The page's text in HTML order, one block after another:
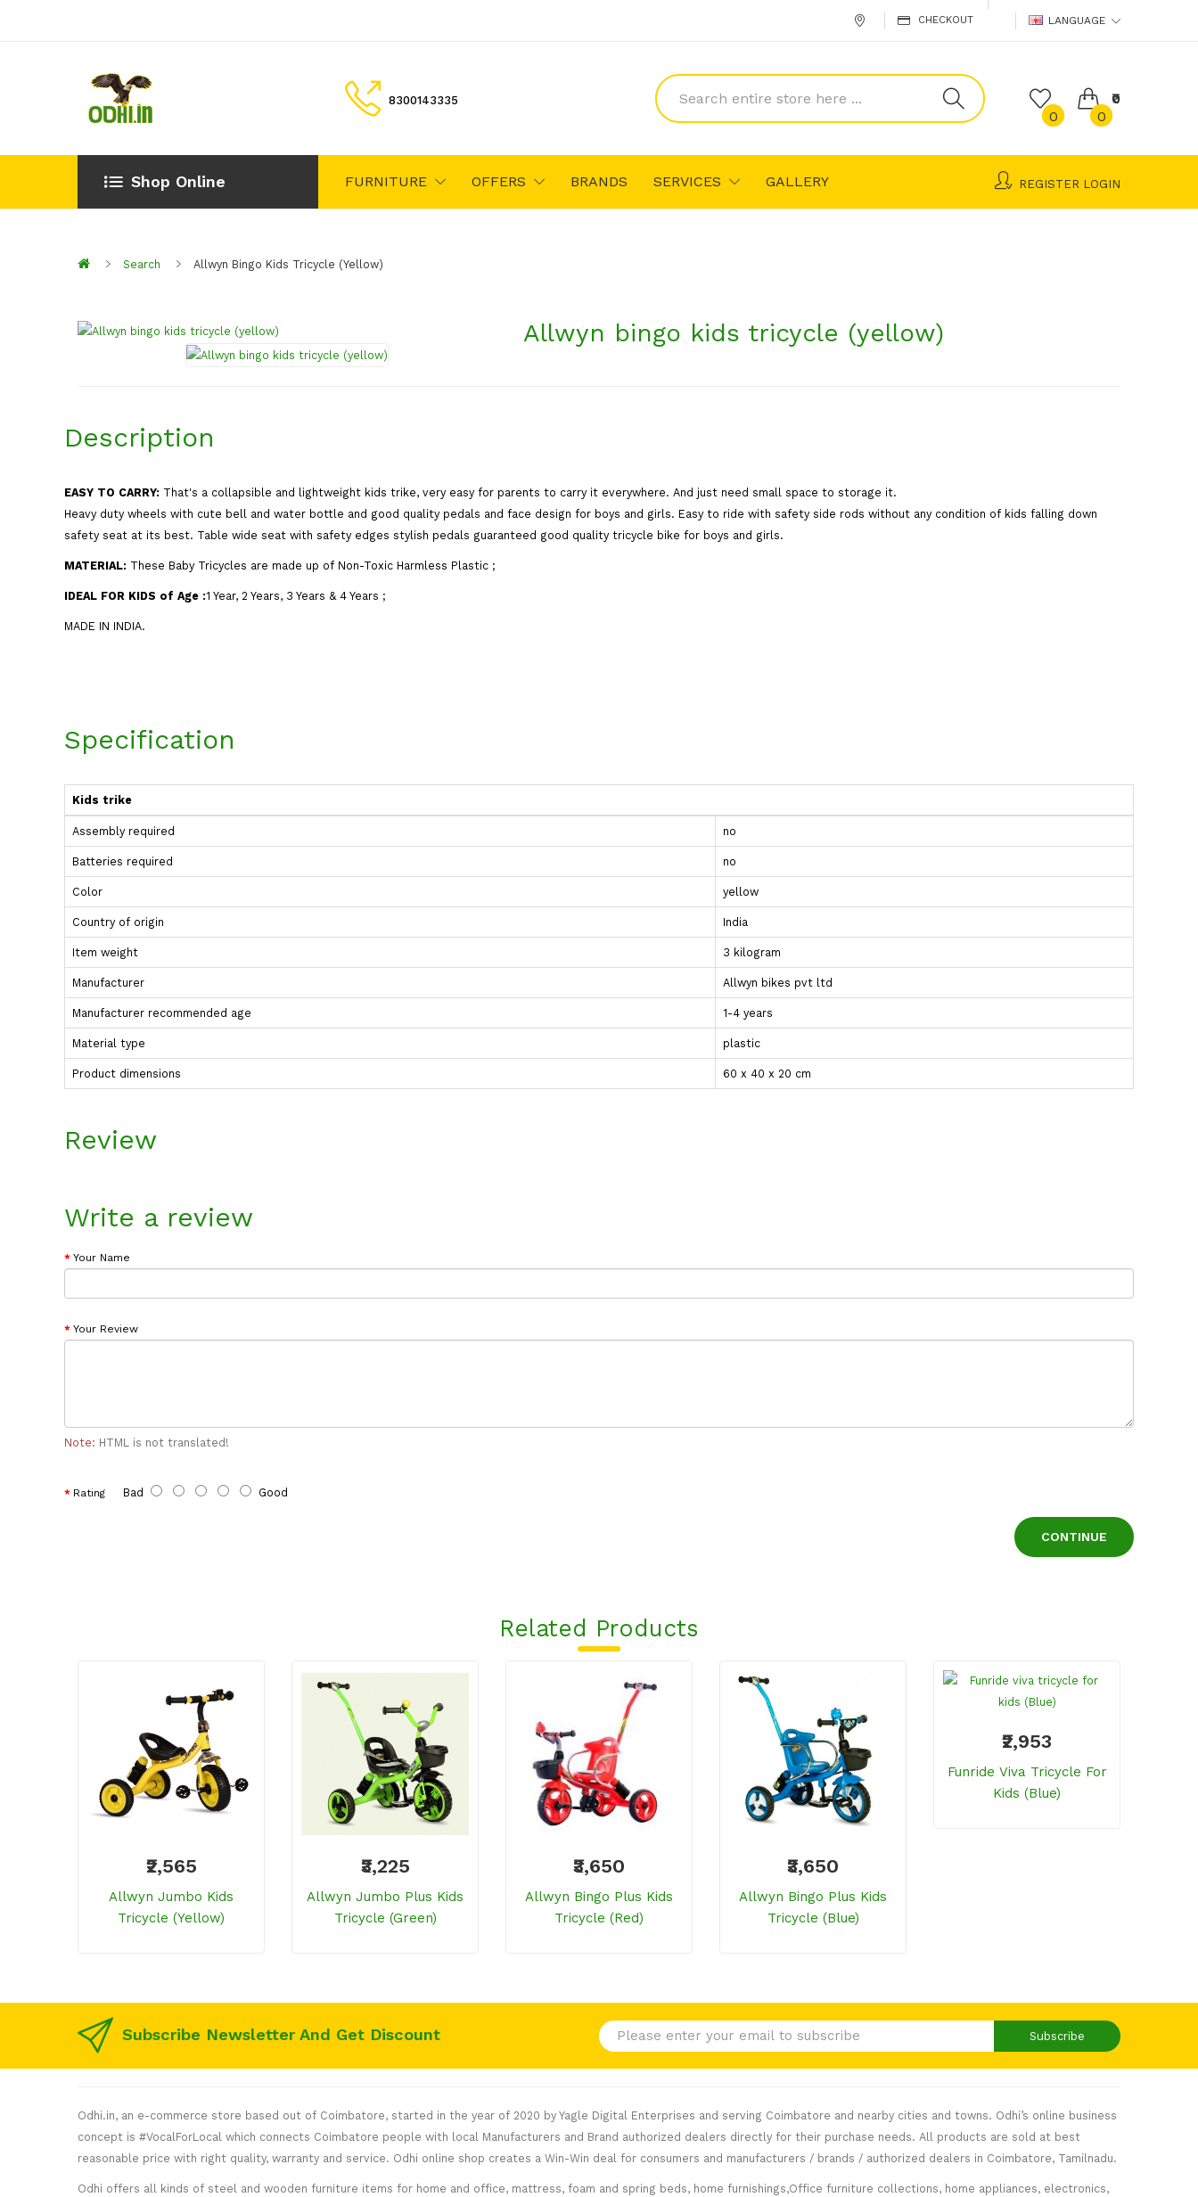
CHECKOUT LANGUAGE
8300143335
0 0
₹0
Shop Online FURNITURE OFFERS BRANDS SERVICES GALLERY REGISTER LOGIN
Search Allwyn Bingo Kids Tricycle (yellow)
Allwyn bingo kids tricycle (yellow)
Product Code: BINGOTRICYCLE
Availability: Out Of Stock
Description
EASY TO CARRY: That's a collapsible and lightweight kids trike, very easy for parents to carry it everywhere. And just need small space to storage it.
Heavy duty wheels with cute bell and water bottle and good quality pedals and face design for boys and girls. Easy to ride with safety side rods without any condition of kids falling down
safety seat at its best. Table wide seat with safety edges stylish pedals guaranteed good quality tricycle bike for boys and girls.
MATERIAL: These Baby Tricycles are made up of Non-Toxic Harmless Plastic ;
IDEAL FOR KIDS of Age :1 Year, 2 Years, 3 Years & 4 Years ;
MADE IN INDIA.
Specification
Kids trike
Assembly required no
Batteries required no
Color yellow
Country of origin India
Item weight 3 kilogram
Manufacturer Allwyn bikes pvt ltd
Manufacturer recommended age 1-4 years
Material type plastic
Product dimensions ‎60 x 40 x 20 cm
Review
Write a review
Your Name
Your Review
Note: HTML is not translated!
Rating Bad Good
CONTINUE
Related Products
₹2,565
Allwyn Jumbo Kids
Tricycle (yellow)
₹3,225
Allwyn Jumbo Plus Kids
Tricycle (green)
₹3,650
Allwyn Bingo Plus Kids
Tricycle (red)
₹3,650
Allwyn Bingo Plus Kids
Tricycle (blue)
₹2,953
Funride Viva Tricycle For
Kids (Blue)
Subscribe Newsletter And Get Discount Subscribe
Odhi.in, an e-commerce store based out of Coimbatore, started in the year of 2020 by Yagle Digital Enterprises and serving Coimbatore and nearby cities and towns. Odhi’s online business
concept is #VocalForLocal which connects Coimbatore people with local Manufacturers and Brand authorized dealers directly for their purchase needs. All products are sold at best
reasonable price with right quality, warranty and service. Odhi online shop creates a Win-Win deal for consumers and manufacturers / brands / authorized dealers in Coimbatore, Tamilnadu.
Odhi offers all kinds of steel and wooden furniture items for home and office, mattress, foam and spring beds, home furnishings,Office furniture collections, home appliances, electronics,